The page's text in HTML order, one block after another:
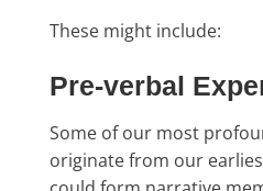
These might include:
Pre-verbal
Some of our most
originate from our